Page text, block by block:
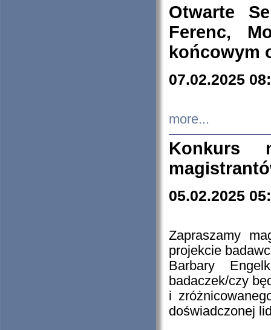
Otwarte
Ferenc,
końcowym
07.02.2025
more...
Konkurs
05.02.2025
Zapraszamy
projekcie
Barbary
badaczek/czy
i
doświadczonej